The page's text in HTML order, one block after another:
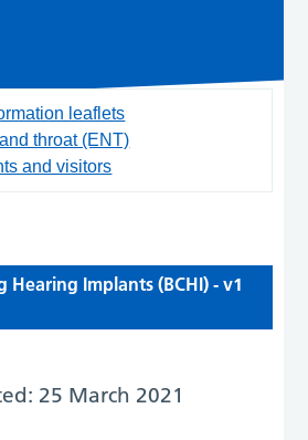
leaflets
throat (ENT)
and visitors
Hearing Implants (BCHI) - v1
25 March 2021